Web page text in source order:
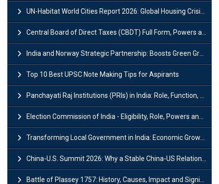
UN-Habitat World Cities Report 2026: Global Housing Crisis Impacts Worldwide
Central Board of Direct Taxes (CBDT) Full Form, Powers and Functions
India and Norway Strategic Partnership: Boosts Green Growth & Sustainable Cooperation
Top 10 Best UPSC Note Making Tips for Aspirants
Panchayati Raj Institutions (PRIs) in India: Role, Function, Significant & Challenges
Election Commission of India - Eligibility, Role, Powers and Functions
Transforming Local Government in India: Economic Growth and Innovation
China-U.S. Summit 2026: Why a Stable China-US Relationship Matters for India
Battle of Plassey 1757: History, Causes, Impact and Significance